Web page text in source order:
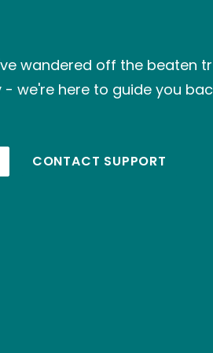
wandered off the beaten
- we're here to guide you
CONTACT SUPPORT